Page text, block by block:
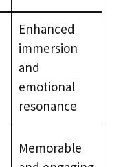
Enhanced
immersion
and
emotional
resonance
Memorable